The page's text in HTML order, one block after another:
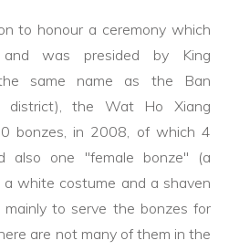
to honour a ceremony which
was presided by King
same name as the Ban
district), the Wat Ho Xiang
bonzes, in 2008, of which 4
also one "female bonze" (a
white costume and a shaven
to serve the bonzes for
are not many of them in the